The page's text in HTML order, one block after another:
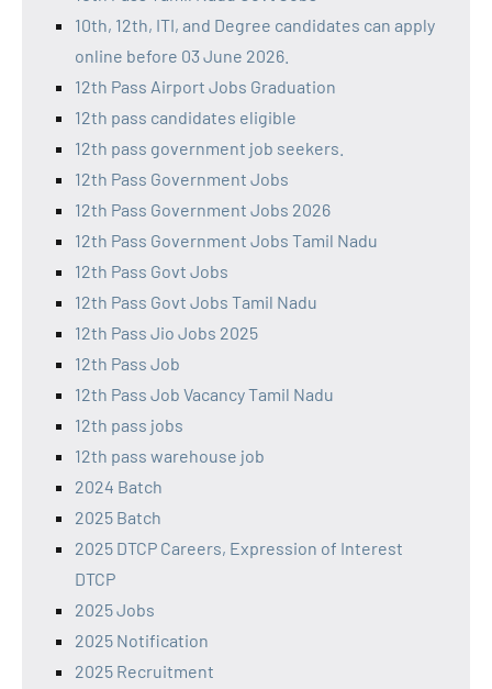
10th, 12th, ITI, and Degree candidates can apply
online before 03 June 2026.
12th Pass Airport Jobs Graduation
12th pass candidates eligible
12th pass government job seekers.
12th Pass Government Jobs
12th Pass Government Jobs 2026
12th Pass Government Jobs Tamil Nadu
12th Pass Govt Jobs
12th Pass Govt Jobs Tamil Nadu
12th Pass Jio Jobs 2025
12th Pass Job
12th Pass Job Vacancy Tamil Nadu
12th pass jobs
12th pass warehouse job
2024 Batch
2025 Batch
2025 DTCP Careers, Expression of Interest
DTCP
2025 Jobs
2025 Notification
2025 Recruitment